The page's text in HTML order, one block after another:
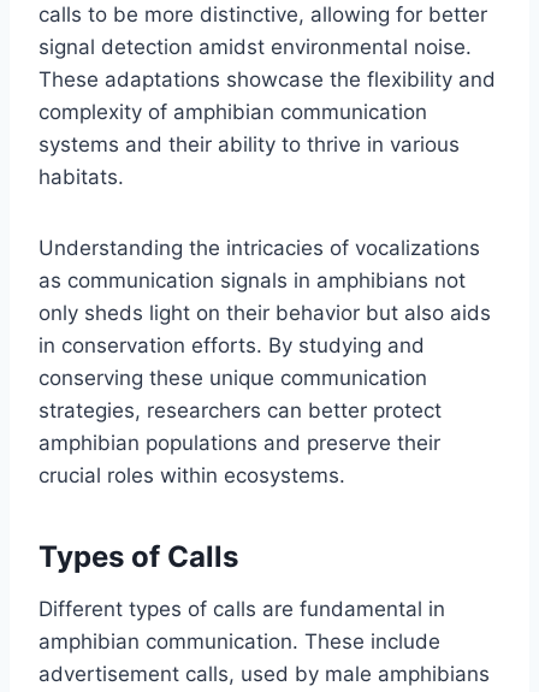
calls to be more distinctive, allowing for better
signal detection amidst environmental noise.
These adaptations showcase the flexibility and
complexity of amphibian communication
systems and their ability to thrive in various
habitats.
Understanding the intricacies of vocalizations
as communication signals in amphibians not
only sheds light on their behavior but also aids
in conservation efforts. By studying and
conserving these unique communication
strategies, researchers can better protect
amphibian populations and preserve their
crucial roles within ecosystems.
Types of Calls
Different types of calls are fundamental in
amphibian communication. These include
advertisement calls, used by male amphibians